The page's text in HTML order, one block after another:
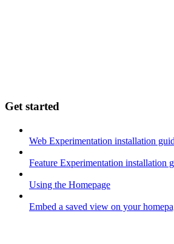
Get started
Web Experimentation installation
Feature Experimentation installation
Using the Homepage
Embed a saved view on your